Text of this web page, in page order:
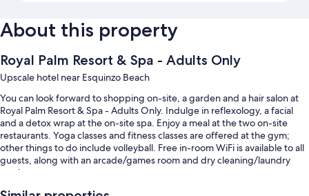
About this property
Royal Palm Resort & Spa - Adults Only
Upscale hotel near Esquinzo Beach
You can look forward to shopping on-site, a garden and a hair salon at
Royal Palm Resort & Spa - Adults Only. Indulge in reflexology, a facial
and a detox wrap at the on-site spa. Enjoy a meal at the two on-site
restaurants. Yoga classes and fitness classes are offered at the gym;
other things to do include volleyball. Free in-room WiFi is available to all
guests, along with an arcade/games room and dry cleaning/laundry
services.
You'll also find perks such as: